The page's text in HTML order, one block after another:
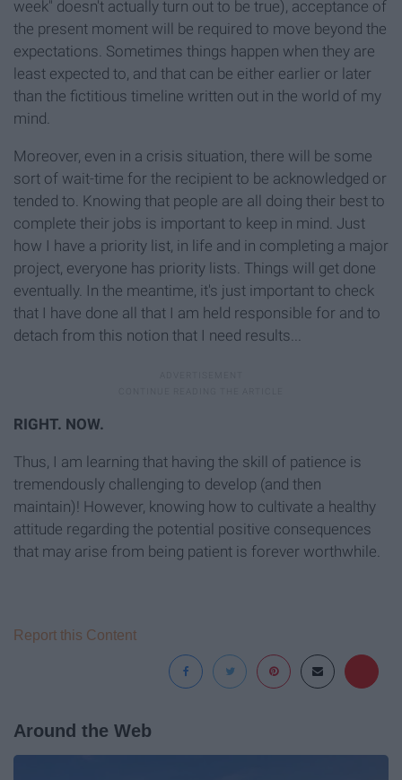
week" doesn't actually turn out to be true), acceptance of
the present moment will be required to move beyond the
expectations. Sometimes things happen when they are
least expected to, and that can be either earlier or later
than the fictitious timeline written out in the world of my
mind.
Moreover, even in a crisis situation, there will be some
sort of wait-time for the recipient to be acknowledged or
tended to. Knowing that people are all doing their best to
complete their jobs is important to keep in mind. Just
how I have a priority list, in life and in completing a major
project, everyone has priority lists. Things will get done
eventually. In the meantime, it's just important to check
that I have done all that I am held responsible for and to
detach from this notion that I need results...
RIGHT. NOW.
Thus, I am learning that having the skill of patience is
tremendously challenging to develop (and then
maintain)! However, knowing how to cultivate a healthy
attitude regarding the potential positive consequences
that may arise from being patient is forever worthwhile.
Report this Content
Around the Web